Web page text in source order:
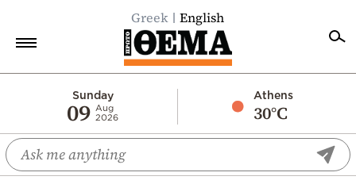
Greek English
Sunday
09 Aug
2026
Athens
30°C
Economy
World